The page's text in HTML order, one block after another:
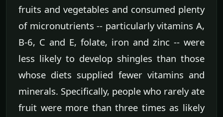
fruits and vegetables and consumed plenty
of micronutrients -- particularly vitamins A,
B-6, C and E, folate, iron and zinc -- were
less likely to develop shingles than those
whose diets supplied fewer vitamins and
minerals. Specifically, people who rarely ate
fruit were more than three times as likely